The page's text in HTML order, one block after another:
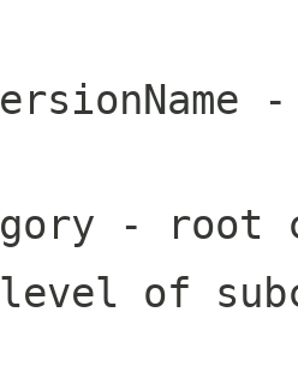
-
- root
of